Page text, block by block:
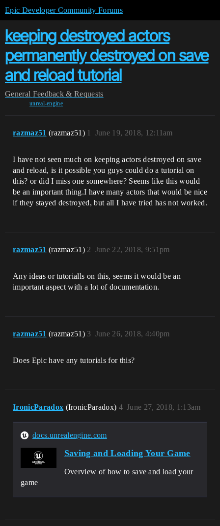
Epic Developer Community Forums
keeping destroyed actors
permanently destroyed on save
and reload tutorial
General Feedback & Requests
unreal-engine
razmaz51 (razmaz51) June 19, 2018, 12:11am
1
I have not seen much on keeping actors destroyed on save
and reload, is it possible you guys could do a tutorial on
this? or did I miss one somewhere? Seems like this would
be an important thing.I have many actors that would be nice
if they stayed destroyed, but all I have tried has not worked.
razmaz51 (razmaz51) June 22, 2018, 9:51pm
2
Any ideas or tutorialls on this, seems it would be an
important aspect with a lot of documentation.
razmaz51 (razmaz51) June 26, 2018, 4:40pm
3
Does Epic have any tutorials for this?
IronicParadox (IronicParadox) June 27, 2018, 1:13am
4
docs.unrealengine.com
Saving and Loading Your Game
Overview of how to save and load your
game